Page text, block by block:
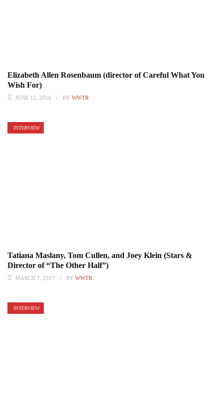
Elizabeth Allen Rosenbaum (director of Careful What You
Wish For)
JUNE 12, 2016 BY WWTR
INTERVIEW
Tatiana Maslany, Tom Cullen, and Joey Klein (Stars &
Director of “The Other Half”)
MARCH 7, 2017 BY WWTR
INTERVIEW